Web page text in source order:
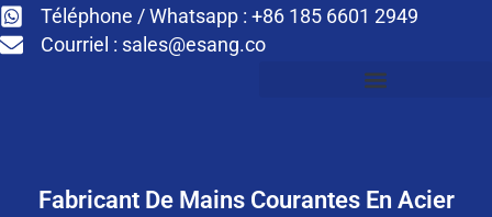
Téléphone / Whatsapp : +86 185 6601 2949
Courriel : sales@esang.co
Fabricant De Mains Courantes En Acier